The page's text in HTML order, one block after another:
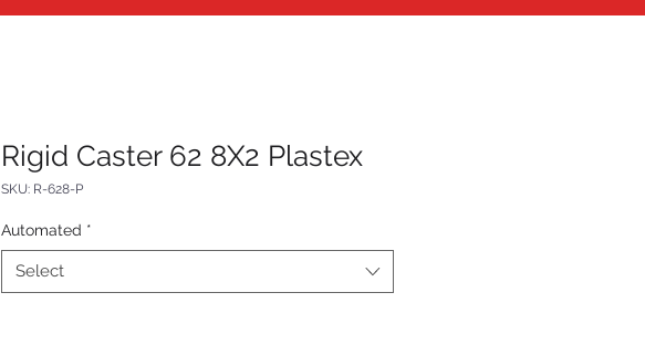
Rigid Caster 62 8X2 Plastex
SKU: R-628-P
Automated *
Select